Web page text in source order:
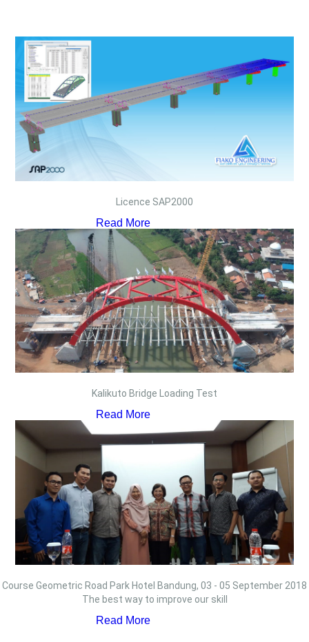
Licence SAP2000
Read More
Kalikuto Bridge Loading Test
Read More
Course Geometric Road Park Hotel Bandung, 03 - 05 September 2018
The best way to improve our skill
Read More